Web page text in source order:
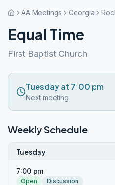
AA Meetings Georgia
Equal Time
First Baptist Church
Tuesday at 7:00 pm
Next meeting
Weekly Schedule
Tuesday
7:00 pm
Open Discussion